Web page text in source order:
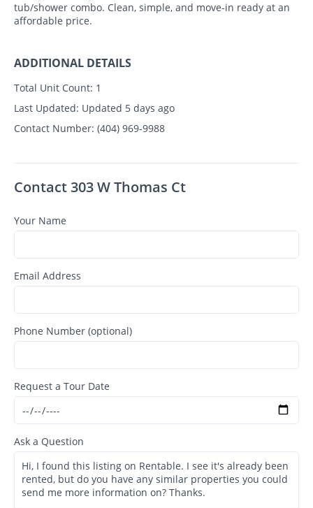
tub/shower combo. Clean, simple, and move-in ready at an
affordable price.
ADDITIONAL DETAILS
Total Unit Count: 1
Last Updated: Updated 5 days ago
Contact Number: (404) 969-9988
Contact 303 W Thomas Ct
Your Name
Email Address
Phone Number (optional)
Request a Tour Date
Ask a Question